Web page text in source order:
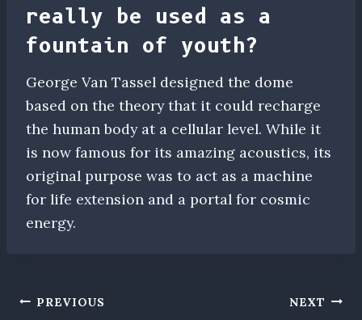
really be used as a
fountain of youth?
George Van Tassel designed the dome
based on the theory that it could recharge
the human body at a cellular level. While it
is now famous for its amazing acoustics, its
original purpose was to act as a machine
for life extension and a portal for cosmic
energy.
Post
PREVIOUS NEXT